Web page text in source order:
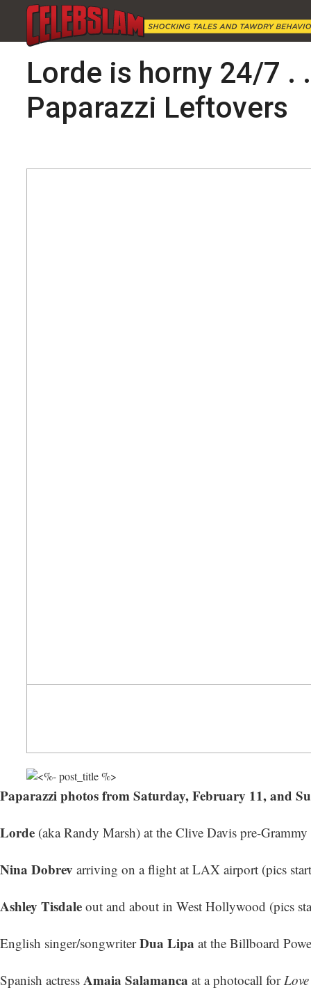
Lorde is horny 24/7 .
Paparazzi Leftovers
Paparazzi photos from Saturday, February 11, and
Lorde (aka Randy Marsh) at the Clive Davis pre-
Nina Dobrev arriving on a flight at LAX airport (pics
Ashley Tisdale out and about in West Hollywood (pics
English singer/songwriterDua Lipa at the Billboard
Spanish actress Amaia Salamanca at a photocall for